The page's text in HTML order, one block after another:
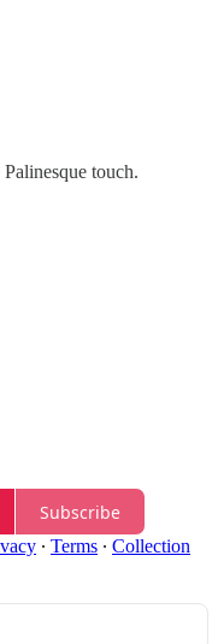
touch.
Subscribe
∙ Terms ∙ Collection